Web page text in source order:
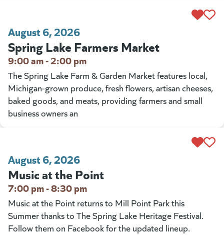
August 6, 2026
Spring Lake Farmers Market
9:00 am - 2:00 pm
The Spring Lake Farm & Garden Market features local,
Michigan-grown produce, fresh flowers, artisan cheeses,
baked goods, and meats, providing farmers and small
business owners an
August 6, 2026
Music at the Point
7:00 pm - 8:30 pm
Music at the Point returns to Mill Point Park this
Summer thanks to The Spring Lake Heritage Festival.
Follow them on Facebook for the updated lineup.